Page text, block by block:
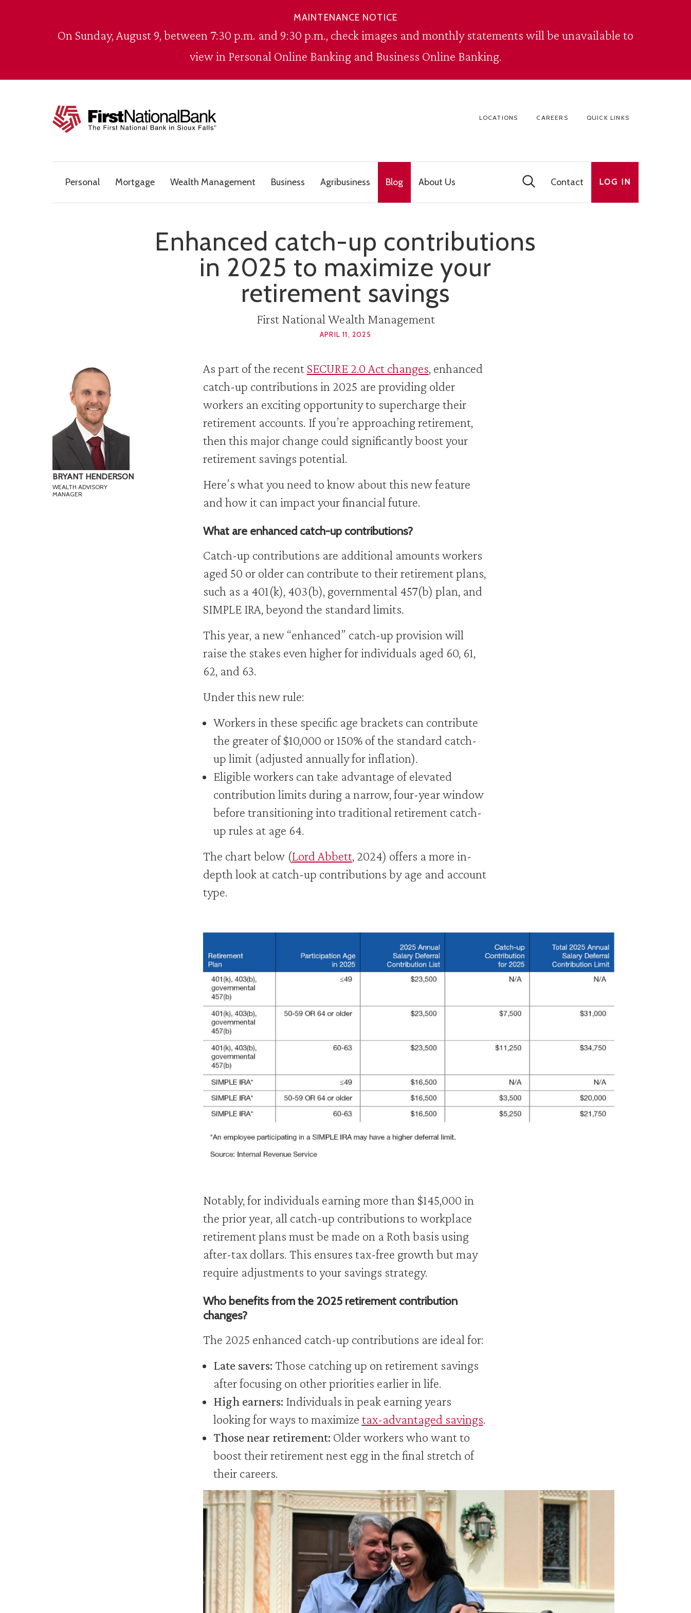
MAINTENANCE NOTICE
On Sunday, August 9, between 7:30 p.m. and 9:30 p.m., check images and monthly statements will be unavailable to
view in Personal Online Banking and Business Online Banking.
The First National Bank in Sioux Falls
LOCATIONS CAREERS QUICK LINKS
Personal Mortgage Wealth Management Business Agribusiness Blog About Us Contact LOG IN
Enhanced catch-up contributions
in 2025 to maximize your
retirement savings
First National Wealth Management
APRIL 11, 2025
BRYANT HENDERSON
WEALTH ADVISORY
MANAGER
As part of the recent SECURE 2.0 Act changes, enhanced
catch-up contributions in 2025 are providing older
workers an exciting opportunity to supercharge their
retirement accounts. If you’re approaching retirement,
then this major change could significantly boost your
retirement savings potential.
Here’s what you need to know about this new feature
and how it can impact your financial future.
What are enhanced catch-up contributions?
Catch-up contributions are additional amounts workers
aged 50 or older can contribute to their retirement plans,
such as a 401(k), 403(b), governmental 457(b) plan, and
SIMPLE IRA, beyond the standard limits.
This year, a new “enhanced” catch-up provision will
raise the stakes even higher for individuals aged 60, 61,
62, and 63.
Under this new rule:
Workers in these specific age brackets can contribute
the greater of $10,000 or 150% of the standard catch-
up limit (adjusted annually for inflation).
Eligible workers can take advantage of elevated
contribution limits during a narrow, four-year window
before transitioning into traditional retirement catch-
up rules at age 64.
The chart below (Lord Abbett, 2024) offers a more in-
depth look at catch-up contributions by age and account
type.
Notably, for individuals earning more than $145,000 in
the prior year, all catch-up contributions to workplace
retirement plans must be made on a Roth basis using
after-tax dollars. This ensures tax-free growth but may
require adjustments to your savings strategy.
Who benefits from the 2025 retirement contribution
changes?
The 2025 enhanced catch-up contributions are ideal for:
Late savers: Those catching up on retirement savings
after focusing on other priorities earlier in life.
High earners: Individuals in peak earning years
looking for ways to maximize tax-advantaged savings.
Those near retirement: Older workers who want to
boost their retirement nest egg in the final stretch of
their careers.